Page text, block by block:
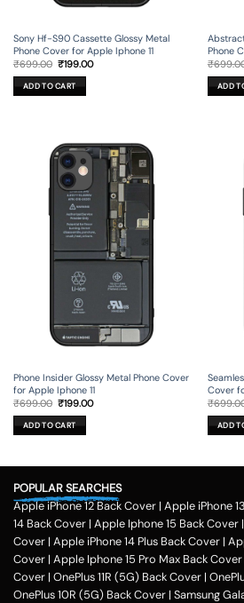
Sony Hf-S90 Cassette Glossy Metal
Phone Cover for Apple Iphone 11
₹699.00 Original
was:
₹699.00.
₹199.00Current
ADD TO CART
Phone
₹
ADD
Phone Insider Glossy Metal Phone Cover
for Apple Iphone 11
₹699.00 Original
was:
₹699.00.
₹199.00Current
ADD TO CART
Cover
₹
ADD
POPULAR SEARCHES
Apple iPhone 12 Back Cover | Apple iPhone
14 Back Cover | Apple Iphone 15 Back Cover |
Cover | Apple iPhone 14 Plus Back Cover |
Cover | Apple Iphone 15 Pro Max Back Cover
Cover | OnePlus 11R (5G) Back Cover |
OnePlus 10R (5G) Back Cover | Samsung